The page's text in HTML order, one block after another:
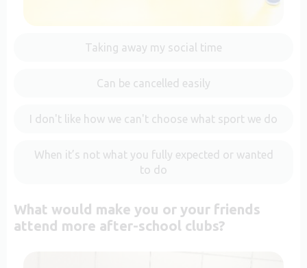
Taking away my social time
Can be cancelled easily
I don't like how we can't choose what sport we do
When it’s not what you fully expected or wanted
to do
What would make you or your friends
attend more after-school clubs?